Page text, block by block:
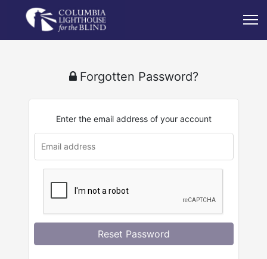
Forgotten Password?
Enter the email address of your account
Reset Password